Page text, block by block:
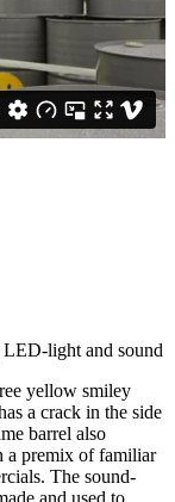
light and sound
yellow smiley
a crack in the side
barrel also
a premix of familiar
The sound-
and used to